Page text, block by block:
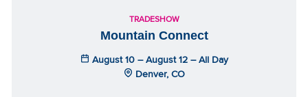
TRADESHOW
Mountain Connect
August 10 – August 12 – All Day
Denver, CO